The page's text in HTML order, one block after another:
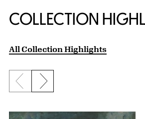
COLLECTION
All Collection Highlights
Previous slide
Next slide